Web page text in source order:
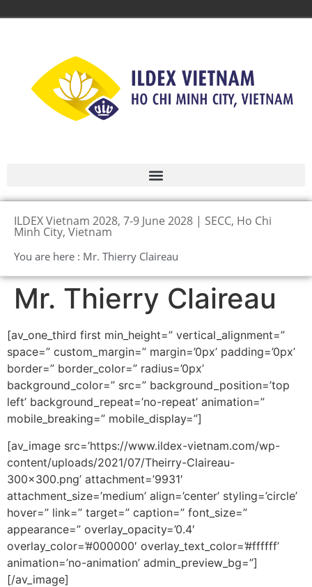
ILDEX Vietnam 2028, 7-9 June 2028 | SECC, Ho Chi
Minh City, Vietnam
You are here : Mr. Thierry Claireau
Mr. Thierry Claireau
[av_one_third first min_height=” vertical_alignment=”
space=” custom_margin=” margin=’0px’ padding=’0px’
border=” border_color=” radius=’0px’
background_color=” src=” background_position=’top
left’ background_repeat=’no-repeat’ animation=”
mobile_breaking=” mobile_display=”]
[av_image src=’https://www.ildex-vietnam.com/wp-
content/uploads/2021/07/Theirry-Claireau-
300×300.png’ attachment=’9931′
attachment_size=’medium’ align=’center’ styling=’circle’
hover=” link=” target=” caption=” font_size=”
appearance=” overlay_opacity=’0.4′
overlay_color=’#000000′ overlay_text_color=’#ffffff’
animation=’no-animation’ admin_preview_bg=”]
[/av_image]